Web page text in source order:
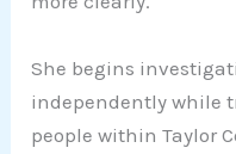
She begins
independently while
people within Taylor